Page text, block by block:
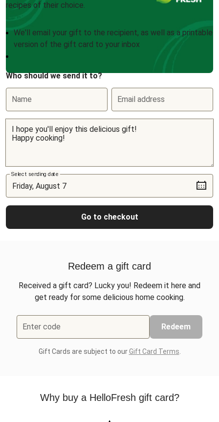
recipes of their choice.
We'll email your gift to the recipient, as well as a printable
version of the gift card to your inbox
Who should we send it to?
Name Email address
Select sending date
Go to checkout
Redeem a gift card
Received a gift card? Lucky you! Redeem it here and
get ready for some delicious home cooking.
Enter code Redeem
Gift Cards are subject to ourGift Card Terms
Why buy a HelloFresh gift card?